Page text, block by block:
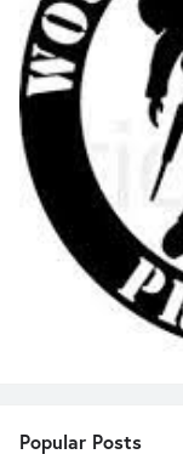
Popular Posts